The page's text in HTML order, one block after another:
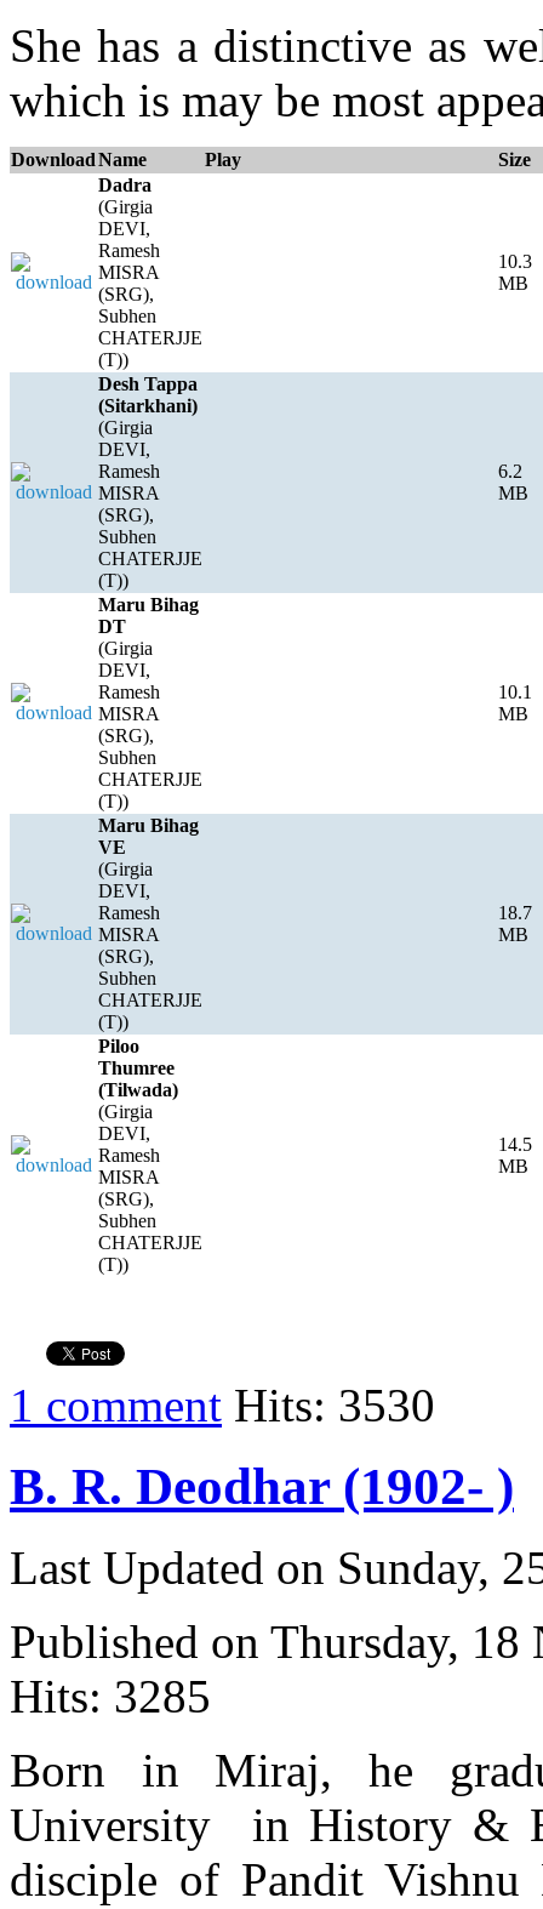
She has a distinctive as
which is may be most
DownloadName Play
Size
Dadra
(Girgia
DEVI,
Ramesh
MISRA
(SRG),
Subhen
CHATERJJE
(T))
10.3
MB
Desh Tappa
(Sitarkhani)
(Girgia
DEVI,
Ramesh
MISRA
(SRG),
Subhen
CHATERJJE
(T))
6.2
MB
Maru Bihag
DT
(Girgia
DEVI,
Ramesh
MISRA
(SRG),
Subhen
CHATERJJE
(T))
10.1
MB
Maru Bihag
VE
(Girgia
DEVI,
Ramesh
MISRA
(SRG),
Subhen
CHATERJJE
(T))
18.7
MB
Piloo
Thumree
(Tilwada)
(Girgia
DEVI,
Ramesh
MISRA
(SRG),
Subhen
CHATERJJE
(T))
14.5
MB
1 comment Hits: 3530
B. R. Deodhar (1902- )
Last Updated on Sunday,
Published on Thursday,
Hits: 3285
Born in Miraj, he
University in History &
disciple of Pandit Vishnu